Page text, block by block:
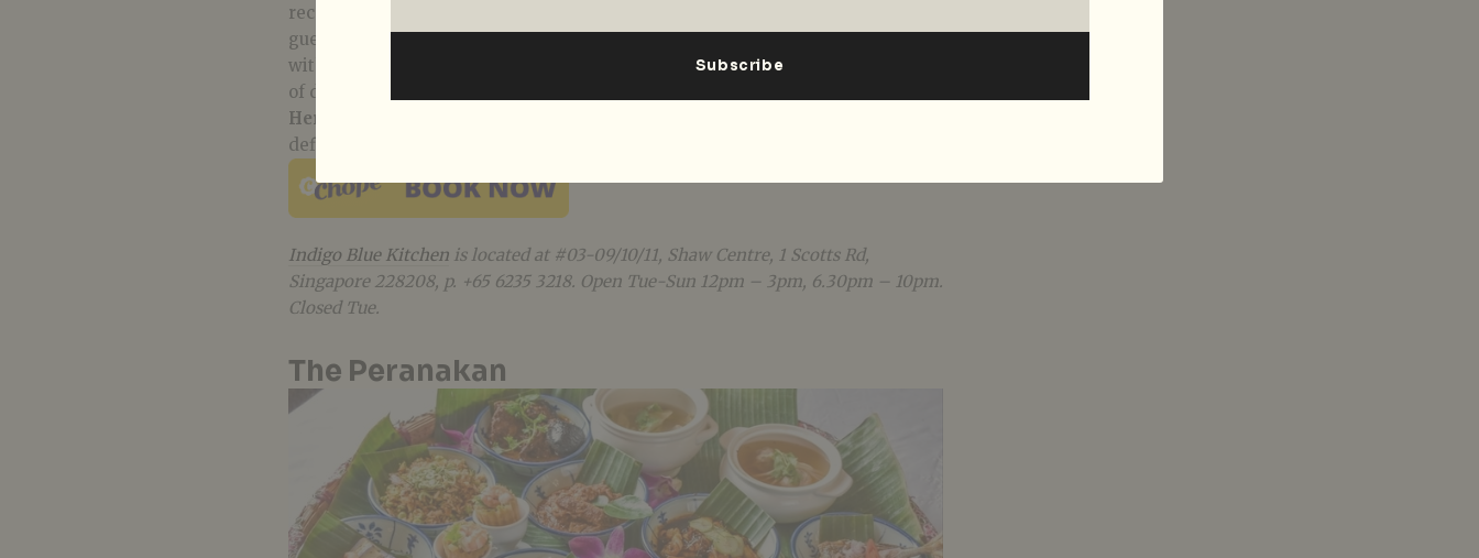
recollection of flavours from a bygone era, Indigo Blue Kitchen invites its
guest to gather around the table and share a communal dining experience
with comforting Peranakan classics as it aims to recreate the tender feeling
of dining at home with family. Indigo Blue Kitchen’s signature egg skin
Heritage Poh Piah
definitely a must-try for all diners. Read our review
Indigo Blue Kitchen is located at #03-09/10/11, Shaw Centre, 1 Scotts Rd,
Singapore 228208, p. +65 6235 3218. Open Tue-Sun 12pm – 3pm, 6.30pm – 10pm.
Closed Tue.
The Peranakan